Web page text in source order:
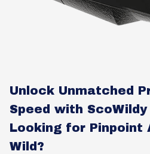
Unlock Unmatched
Speed with
Looking for Pinpoint
Wild?